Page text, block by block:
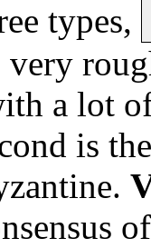
types,
very
a lot
is